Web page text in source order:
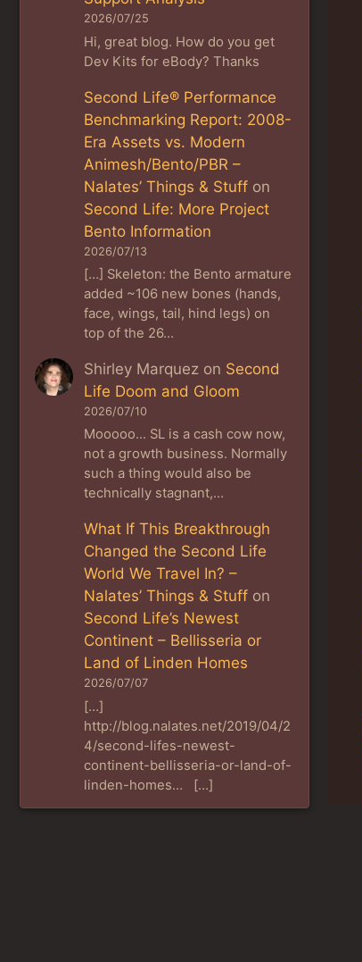
2026/07/25
Hi, great blog. How do you get
Dev Kits for eBody? Thanks
Second Life® Performance
Benchmarking Report: 2008-
Era Assets vs. Modern
Animesh/Bento/PBR –
Nalates’ Things & Stuff on
Second Life: More Project
Bento Information
2026/07/13
[…] Skeleton: the Bento armature
added ~106 new bones (hands,
face, wings, tail, hind legs) on
top of the 26…
Shirley Marquez on Second
Life Doom and Gloom
2026/07/10
Mooooo... SL is a cash cow now,
not a growth business. Normally
such a thing would also be
technically stagnant,…
What If This Breakthrough
Changed the Second Life
World We Travel In? –
Nalates’ Things & Stuff on
Second Life’s Newest
Continent – Bellisseria or
Land of Linden Homes
2026/07/07
[…]
http://blog.nalates.net/2019/04/2
4/second-lifes-newest-
continent-bellisseria-or-land-of-
linden-homes… […]